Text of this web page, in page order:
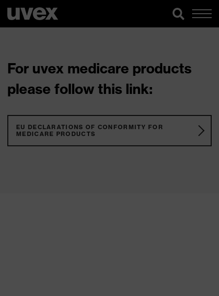
For uvex medicare products
please follow this link:
EU DECLARATIONS OF CONFORMITY FOR
MEDICARE PRODUCTS